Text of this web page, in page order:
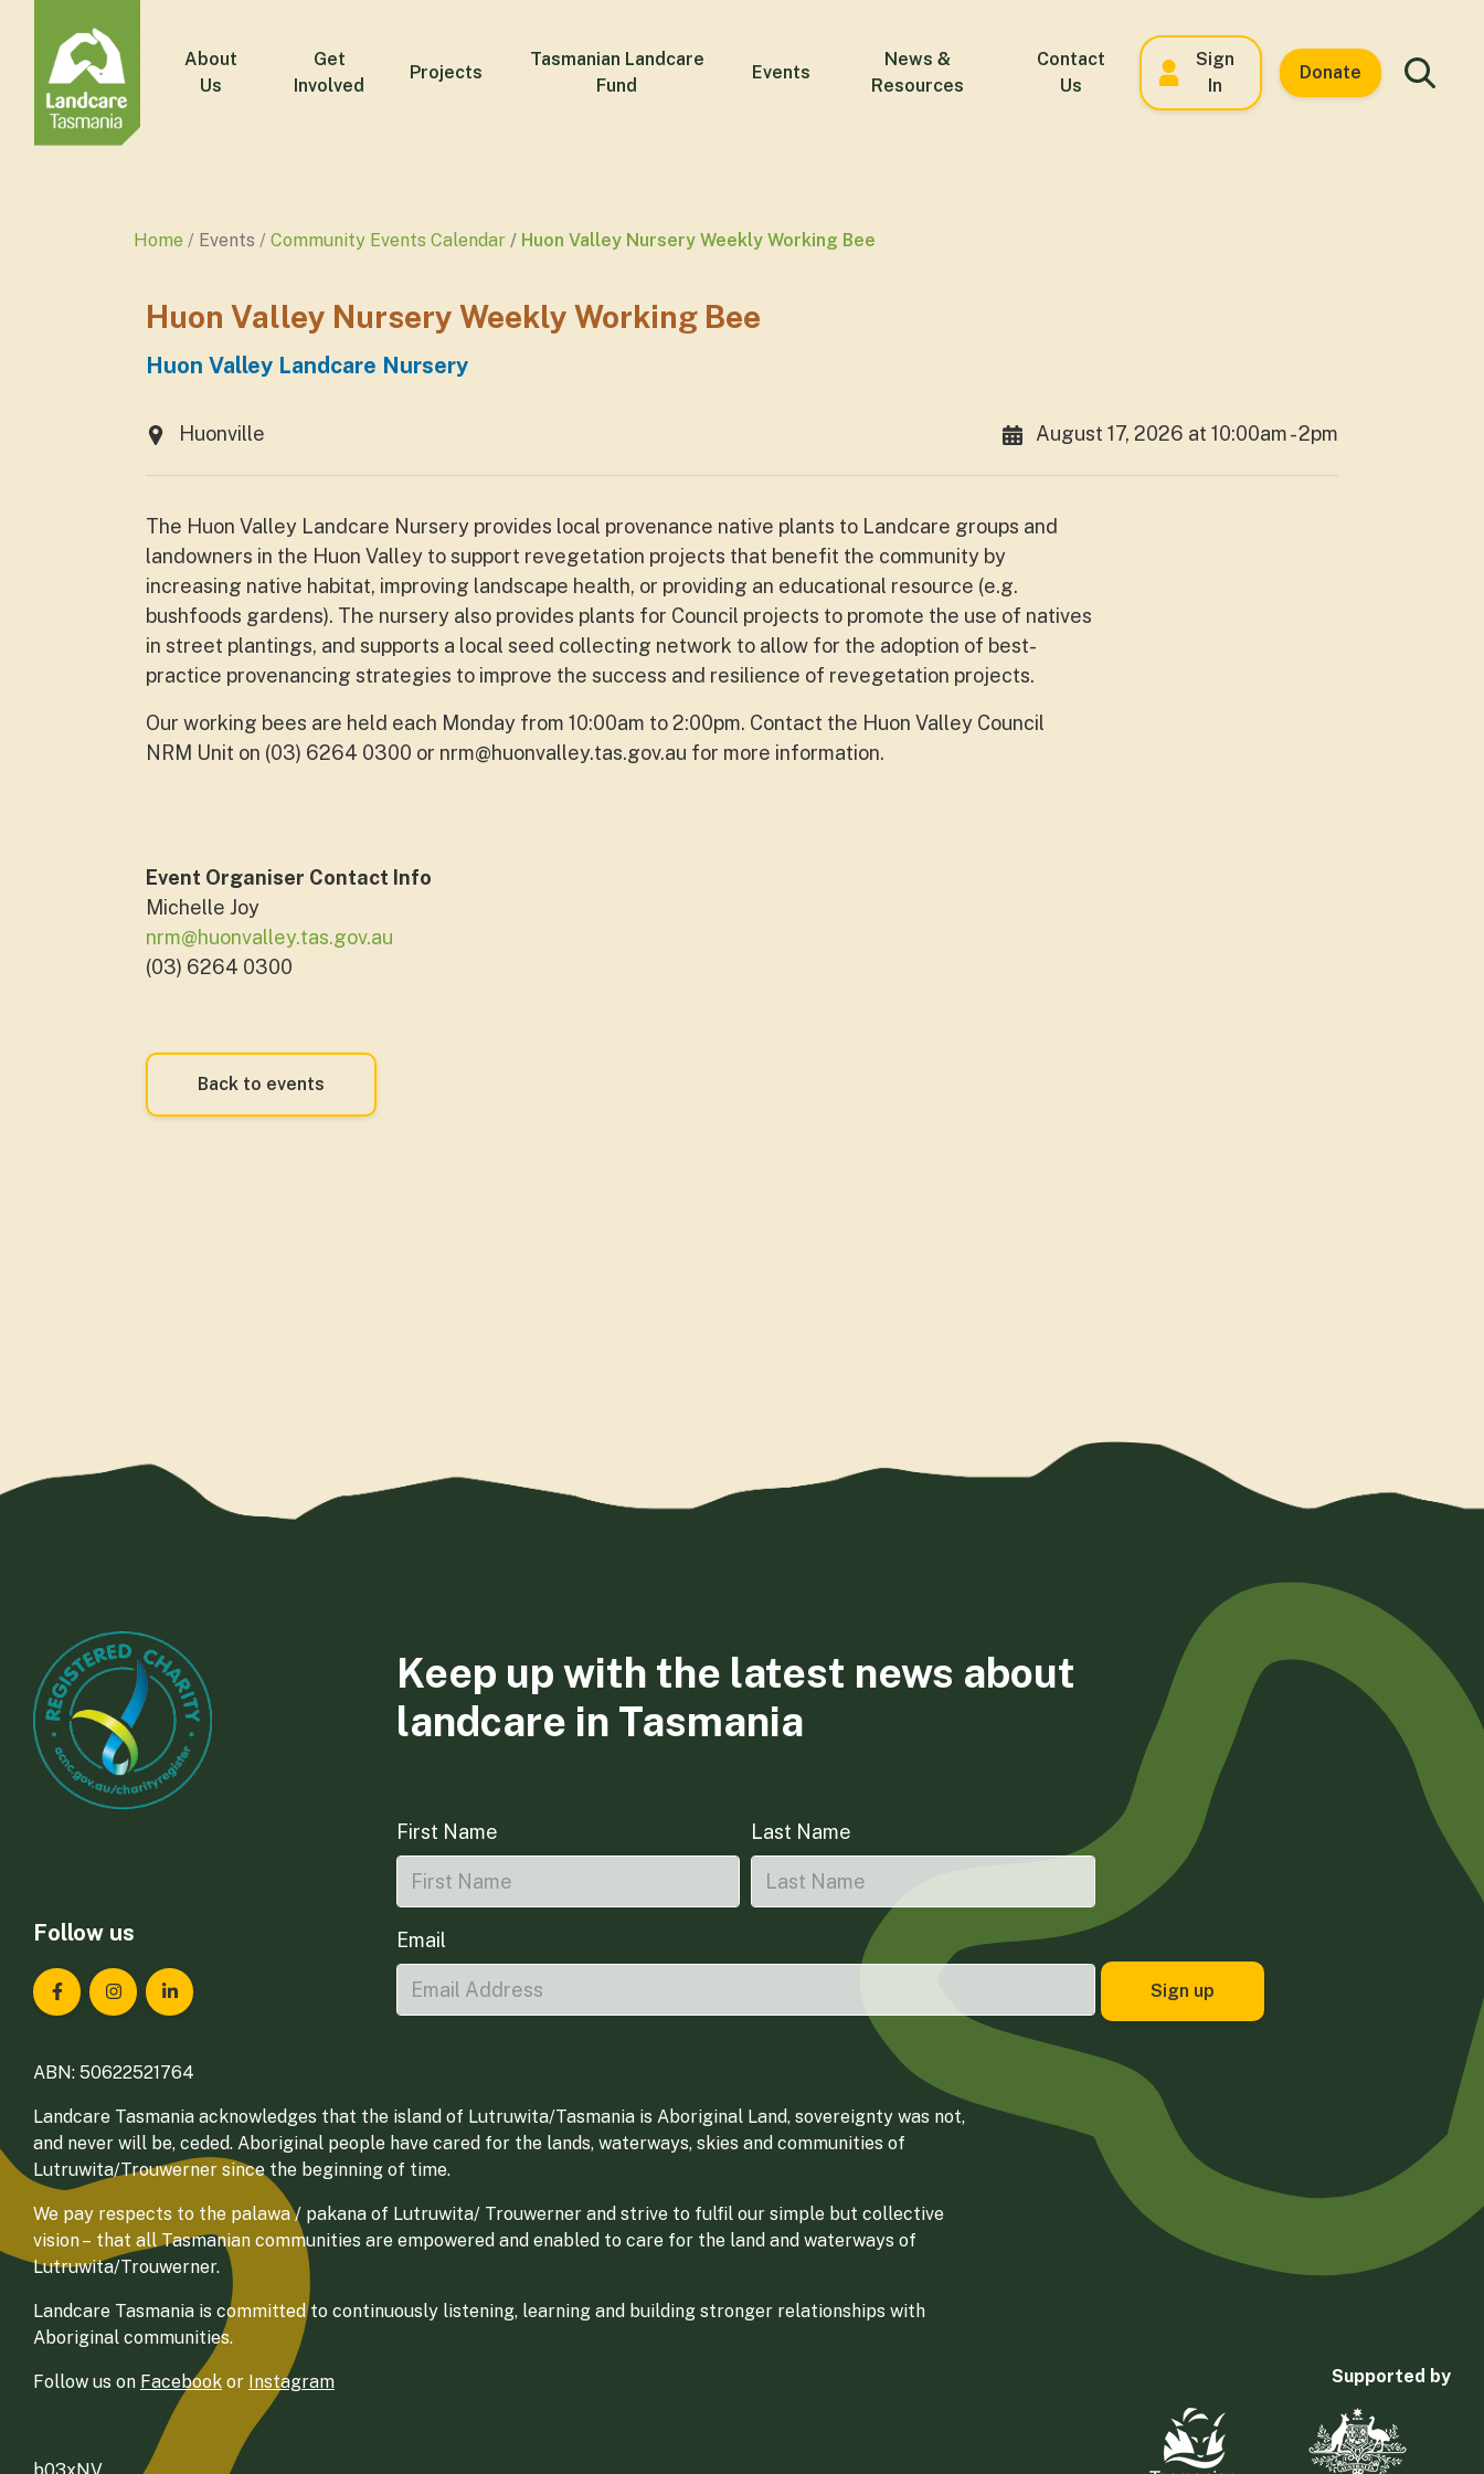
About
Us
Get
Involved
Projects
Tasmanian Landcare
Fund
Events
News &
Resources
Contact
Us
Sign
In
Donate
Home Events Community Events Calendar Huon Valley Nursery Weekly Working Bee
Huon Valley Nursery Weekly Working Bee
Huon Valley Landcare Nursery
Huonville August 17, 2026 at 10:00am - 2pm
The Huon Valley Landcare Nursery provides local provenance native plants to Landcare groups and
landowners in the Huon Valley to support revegetation projects that benefit the community by
increasing native habitat, improving landscape health, or providing an educational resource (e.g.
bushfoods gardens). The nursery also provides plants for Council projects to promote the use of natives
in street plantings, and supports a local seed collecting network to allow for the adoption of best-
practice provenancing strategies to improve the success and resilience of revegetation projects.
Our working bees are held each Monday from 10:00am to 2:00pm. Contact the Huon Valley Council
NRM Unit on (03) 6264 0300 or nrm@huonvalley.tas.gov.au for more information.
Event Organiser Contact Info
Michelle Joy
nrm@huonvalley.tas.gov.au
(03) 6264 0300
Back to events
Follow us
Landcare Tasmania on Facebook
Landcare Tasmania on Instagram
Landcare Tasmania on LinkedIn
Keep up with the latest news about
landcare in Tasmania
First Name Last Name
Email
ABN: 50622521764
Landcare Tasmania acknowledges that the island of Lutruwita/Tasmania is Aboriginal Land, sovereignty was not,
and never will be, ceded. Aboriginal people have cared for the lands, waterways, skies and communities of
Lutruwita/Trouwerner since the beginning of time.
We pay respects to the palawa / pakana of Lutruwita/ Trouwerner and strive to fulfil our simple but collective
vision – that all Tasmanian communities are empowered and enabled to care for the land and waterways of
Lutruwita/Trouwerner.
Landcare Tasmania is committed to continuously listening, learning and building stronger relationships with
Aboriginal communities.
Follow us on Facebook or Instagram Supported by